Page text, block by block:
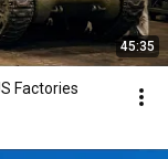
45:35
Factories